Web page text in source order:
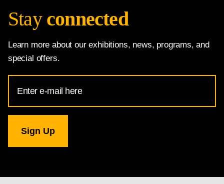
Stay connected
Learn more about our exhibitions, news, programs, and
special offers.
Address
for
Gallery
newsletter